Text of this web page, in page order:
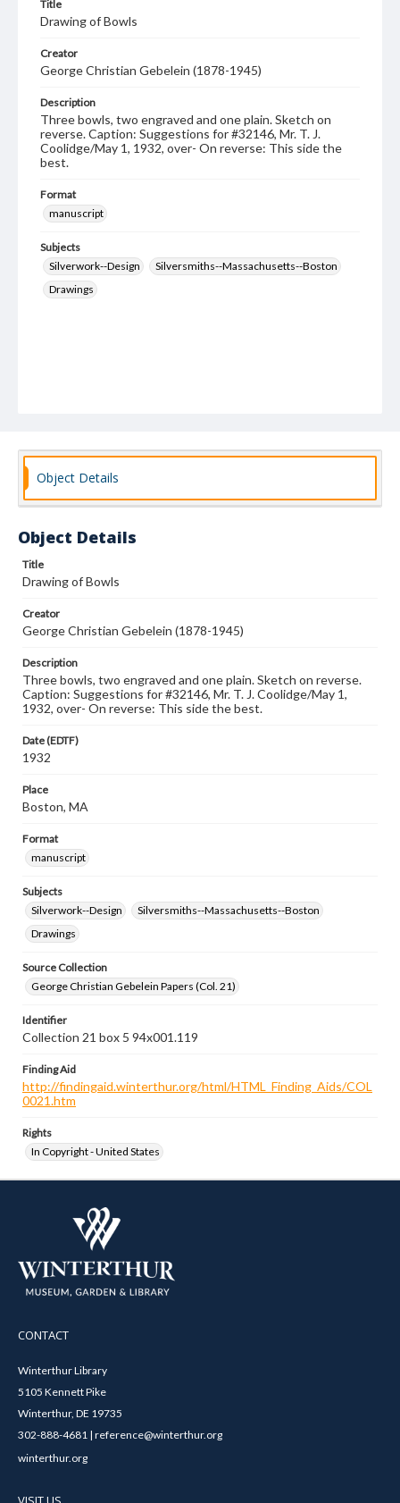
Title
Drawing of Bowls
Creator
George Christian Gebelein (1878-1945)
Description
Three bowls, two engraved and one plain. Sketch on
reverse. Caption: Suggestions for #32146, Mr. T. J.
Coolidge/May 1, 1932, over- On reverse: This side the
best.
Format
manuscript
Subjects
Silverwork--Design
Silversmiths--Massachusetts--Boston
Drawings
Object Details
Object Details
Title
Drawing of Bowls
Creator
George Christian Gebelein (1878-1945)
Description
Three bowls, two engraved and one plain. Sketch on reverse.
Caption: Suggestions for #32146, Mr. T. J. Coolidge/May 1,
1932, over- On reverse: This side the best.
Date (EDTF)
1932
Place
Boston, MA
Format
manuscript
Subjects
Silverwork--Design
Silversmiths--Massachusetts--Boston
Drawings
Source Collection
George Christian Gebelein Papers (Col. 21)
Identifier
Collection 21 box 5 94x001.119
Finding Aid
http://findingaid.winterthur.org/html/HTML_Finding_Aids/COL
0021.htm
Rights
In Copyright - United States
CONTACT
Winterthur Library
5105 Kennett Pike
Winterthur, DE 19735
302-888-4681 | reference@winterthur.org
winterthur.org